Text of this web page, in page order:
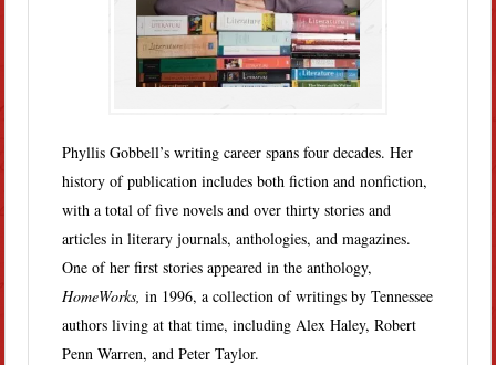
Phyllis Gobbell’s writing career spans four decades. Her
history of publication includes both fiction and nonfiction,
with a total of five novels and over thirty stories and
articles in literary journals, anthologies, and magazines.
One of her first stories appeared in the anthology,
HomeWorks,in 1996, a collection of writings by Tennessee
authors living at that time, including Alex Haley, Robert
Penn Warren, and Peter Taylor.